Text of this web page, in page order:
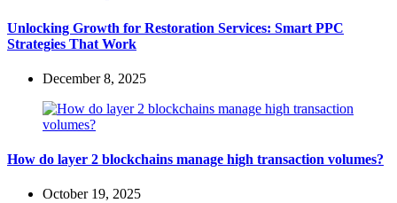
Unlocking Growth for Restoration Services: Smart PPC
Strategies That Work
December 8, 2025
How do layer 2 blockchains manage high transaction volumes?
October 19, 2025